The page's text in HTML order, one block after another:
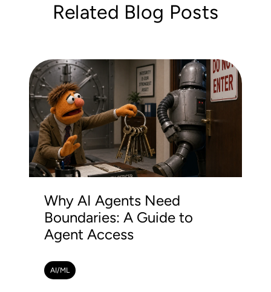
Related Blog Posts
Why AI Agents Need
Boundaries: A Guide to
Agent Access
AI/ML